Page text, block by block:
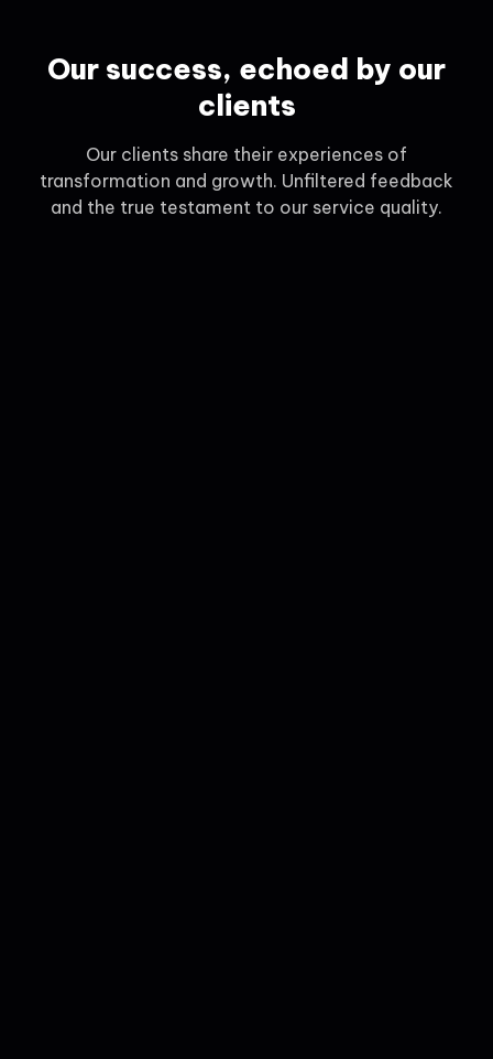
Our success, echoed by our
clients
Our clients share their experiences of
transformation and growth. Unfiltered feedback
and the true testament to our service quality.